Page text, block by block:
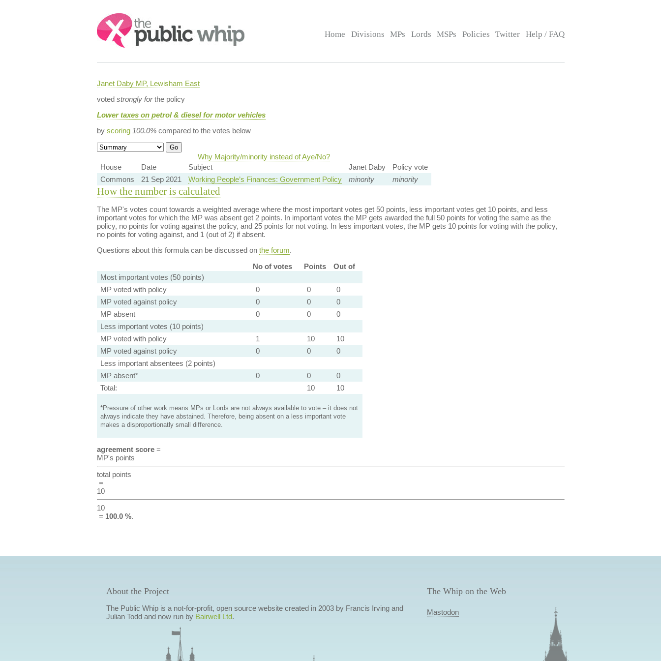
Search:
Home Divisions MPs Lords MSPs Policies Twitter Help / FAQ
Janet Daby MP, Lewisham East
voted strongly forthe policy
Lower taxes on petrol & diesel for motor vehicles
by scoring 100.0%compared to the votes below
Why Majority/minority instead of Aye/No?
House
Date Subject Janet Daby
Policy vote
Commons
21 Sep 2021 Working People’s Finances: Government Policy minority minority
How the number is calculated
The MP's votes count towards a weighted average where the most important votes get 50 points, less important votes get 10 points, and less
important votes for which the MP was absent get 2 points. In important votes the MP gets awarded the full 50 points for voting the same as the
policy, no points for voting against the policy, and 25 points for not voting. In less important votes, the MP gets 10 points for voting with the policy,
no points for voting against, and 1 (out of 2) if absent.
Questions about this formula can be discussed on the forum.
No of votes
Points
Out of
Most important votes (50 points)
MP voted with policy
0 0
0
MP voted against policy
0 0
0
MP absent
0 0
0
Less important votes (10 points)
MP voted with policy
1 10
10
MP voted against policy
0 0
0
Less important absentees (2 points)
MP absent*
0 0
0
Total:
10 10
*Pressure of other work means MPs or Lords are not always available to vote – it does not
always indicate they have abstained. Therefore, being absent on a less important vote
makes a disproportionatly small difference.
agreement score=
MP's points
total points
=
10
10
= 100.0 %.
About the Project
The Public Whip is a not-for-profit, open source website created in 2003 by Francis Irving and
Julian Todd and now run by Bairwell Ltd.
The Whip on the Web
Mastodon